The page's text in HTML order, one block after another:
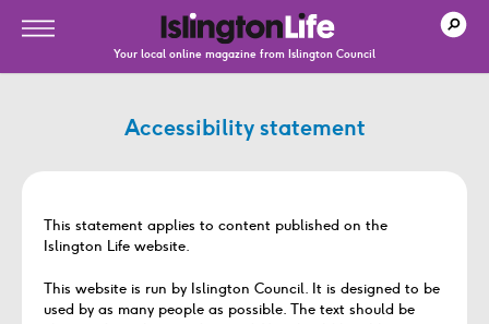
Your local online magazine from Islington Council
Accessibility statement
This statement applies to content published on the
Islington Life website.
This website is run by Islington Council. It is designed to be
used by as many people as possible. The text should be